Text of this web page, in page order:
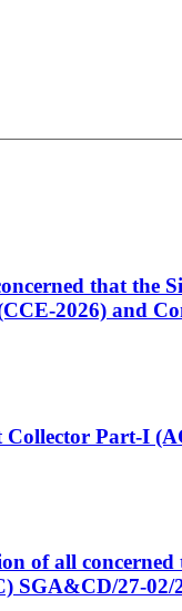
that the
2026) and
Collector Part-I
of all
SGA&CD/27-